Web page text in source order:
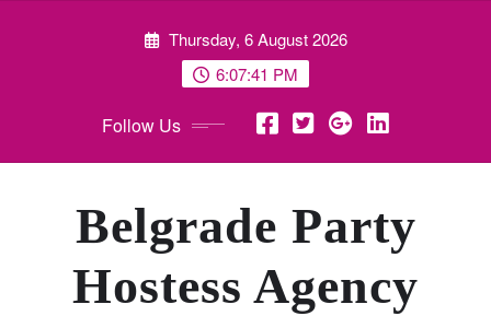
Thursday, 6 August 2026
6:07:42 PM
Follow Us
Belgrade Party
Hostess Agency